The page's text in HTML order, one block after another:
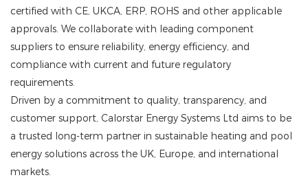
certified with CE, UKCA, ERP, ROHS and other applicable
approvals. We collaborate with leading component
suppliers to ensure reliability, energy efficiency, and
compliance with current and future regulatory
requirements.
Driven by a commitment to quality, transparency, and
customer support, Calorstar Energy Systems Ltd aims to be
a trusted long-term partner in sustainable heating and pool
energy solutions across the UK, Europe, and international
markets.